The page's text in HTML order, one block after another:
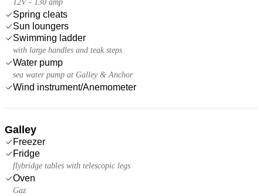
12V - 130 amp
Spring cleats
Sun loungers
Swimming ladder
with large handles and teak steps
Water pump
sea water pump at Galley & Anchor
Wind instrument/Anemometer
Galley
Freezer
Fridge
flybridge tables with telescopic legs
Oven
Gaz